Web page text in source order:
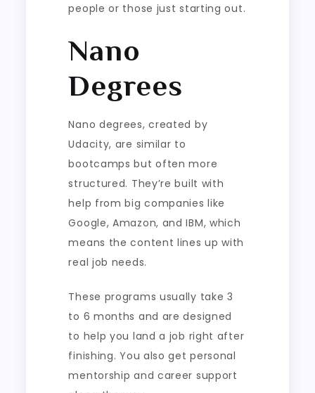
people or those just starting out.
Nano
Degrees
Nano degrees, created by
Udacity, are similar to
bootcamps but often more
structured. They’re built with
help from big companies like
Google, Amazon, and IBM, which
means the content lines up with
real job needs.
These programs usually take 3
to 6 months and are designed
to help you land a job right after
finishing. You also get personal
mentorship and career support